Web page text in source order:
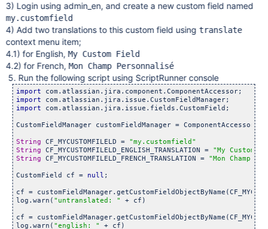
3) Login using admin_en, and create a new custom field named
my.customfield
4) Add two translations to this custom field using translate
context menu item;
4.1) for English,My Custom Field
4.2) for French,Mon Champ Personnalisé
5. Run the following script using ScriptRunner console
import
import
import com.atlassian.jira.issue.fields.CustomField;
CustomFieldManager customFieldManager =
String CF_MYCUSTOMFILELD = "my.customfield"
String CF_MYCUSTOMFILELD_ENGLISH_TRANSLATION = "My Custom
String CF_MYCUSTOMFILELD_FRENCH_TRANSLATION = "Mon Champ
CustomField cf = null ;
cf =
log.warn( "untranslated: " + cf)
cf =
log.warn( "english: " + cf)